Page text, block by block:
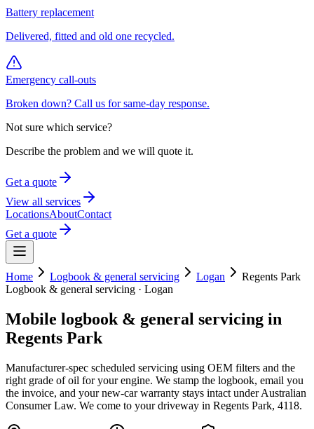
Battery replacement
Delivered, fitted and old one recycled.
Emergency call-outs
Broken down? Call us for same-day response.
Not sure which service?
Describe the problem and we will quote it.
Get a quote
View all services
LocationsAboutContact
Get a quote
Home Logbook & general servicing Logan
Regents Park
Logbook & general servicing · Logan
Mobile logbook & general servicing in
Regents Park
Manufacturer-spec scheduled servicing using OEM filters and the
right grade of oil for your engine. We stamp the logbook, email you
the invoice, and your new-car warranty stays intact under Australian
Consumer Law. We come to your driveway in Regents Park, 4118.